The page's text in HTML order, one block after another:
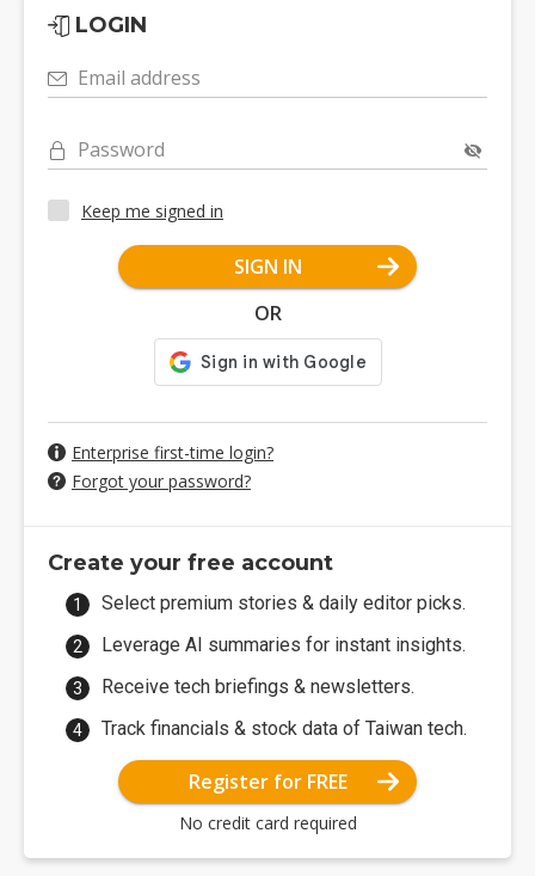
LOGIN
Email address
Password
Keep me signed in
SIGN IN
OR
Enterprise first-time login?
Forgot your password?
Create your free account
Select premium stories & daily editor picks.
Leverage AI summaries for instant insights.
Receive tech briefings & newsletters.
Track financials & stock data of Taiwan tech.
Register for FREE
No credit card required